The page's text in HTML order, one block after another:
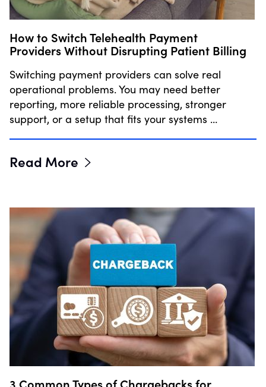
How to Switch Telehealth Payment
Providers Without Disrupting Patient Billing
Switching payment providers can solve real
operational problems. You may need better
reporting, more reliable processing, stronger
support, or a setup that fits your systems …
Read More
3 Common Types of Chargebacks for